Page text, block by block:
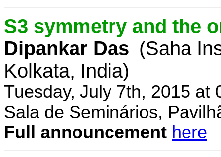
S3 symmetry and the
Dipankar Das (Saha
Kolkata, India)
Tuesday, July 7th, 2015 at
Sala de Seminários,
Full announcement here